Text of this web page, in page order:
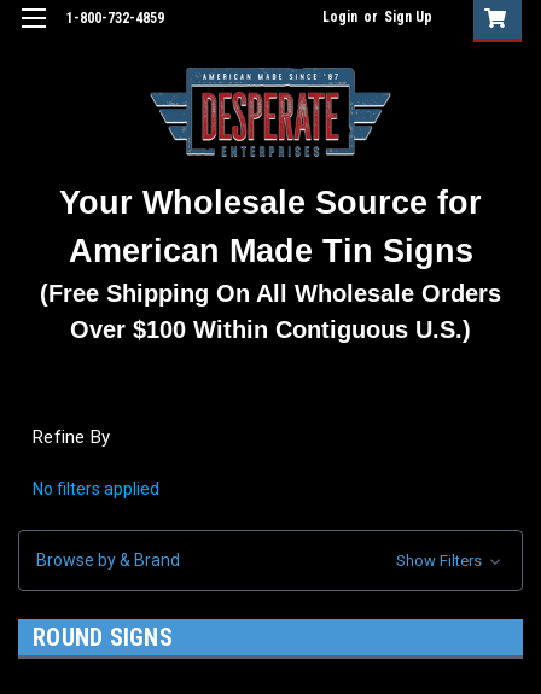
1-800-732-4859 Login or Sign Up
Your Wholesale Source for
American Made Tin Signs
(Free Shipping On All Wholesale Orders
Over $100 Within Contiguous U.S.)
Refine By
No filters applied
Browse by & Brand Show Filters
ROUND SIGNS